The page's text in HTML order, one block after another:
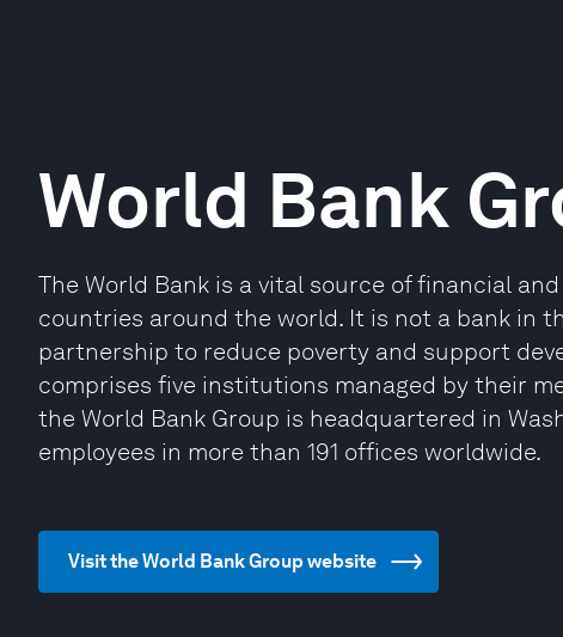
World Bank
The World Bank is a vital source of financial
countries around the world. It is not a bank in
partnership to reduce poverty and support
comprises five institutions managed by their
the World Bank Group is headquartered in
employees in more than 191 offices worldwide.
Visit the World Bank Group website